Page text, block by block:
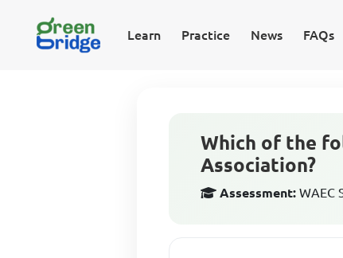
Learn Practice News FAQs
Which of the
Association?
Assessment: WAEC